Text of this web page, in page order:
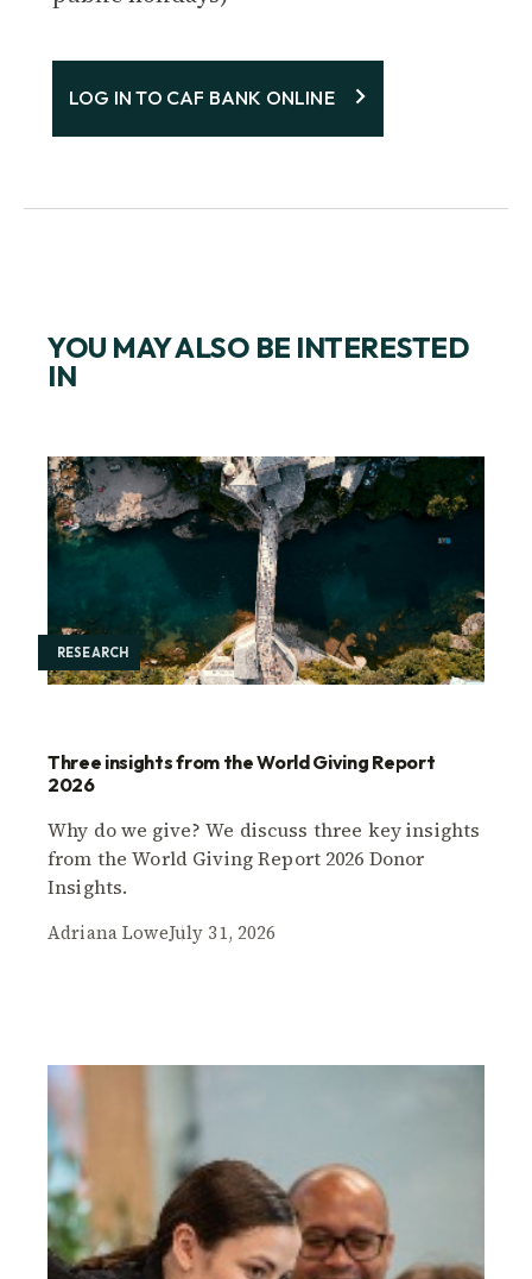
LOG IN TO CAF BANK ONLINE
YOU MAY ALSO BE INTERESTED
IN
RESEARCH
Three insights from the World Giving Report
2026
Why do we give? We discuss three key insights
from the World Giving Report 2026 Donor
Insights.
Adriana LoweJuly 31, 2026